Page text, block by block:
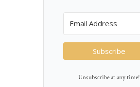
Subscribe
Unsubscribe at any time!